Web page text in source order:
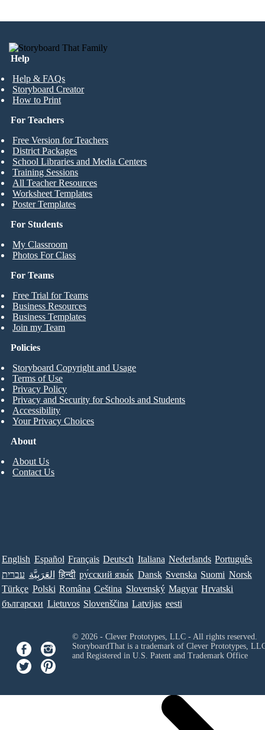
Help
Help & FAQs
Storyboard Creator
How to Print
For Students
My Classroom
Photos For Class
For Teachers
Free Version for Teachers
District Packages
School Libraries and Media Centers
Training Sessions
All Teacher Resources
Worksheet Templates
Poster Templates
For Teams
Free Trial for Teams
Business Resources
Business Templates
Join my Team
About
About Us
Contact Us
Policies
Storyboard Copyright and Usage
Terms of Use
Privacy Policy
Privacy and Security for Schools and Students
Accessibility
Your Privacy Choices
English Español Français Deutsch Italiana Nederlands Português
עברית العَرَبِيَّة हिन्दी ру́сский язы́к Dansk Svenska Suomi Norsk
Türkçe Polski Româna Ceština Slovenský Magyar Hrvatski
български Lietuvos Slovenščina Latvijas eesti
© 2026 - Clever Prototypes, LLC - All rights reserved.
StoryboardThat is a trademark of Clever Prototypes,
and Registered in U.S. Patent and Trademark Office